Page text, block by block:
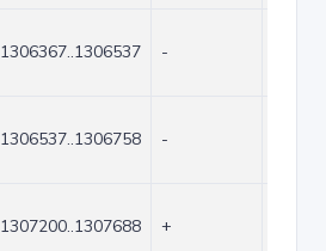
1306367..1306537 -
1306537..1306758 -
1307200..1307688 +